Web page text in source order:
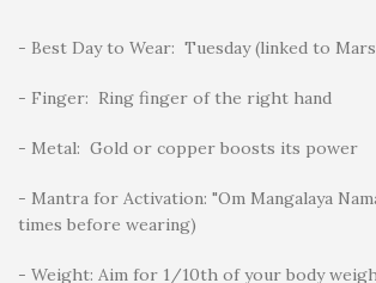
- Best Day to Wear: Tuesday (linked to
- Finger: Ring finger of the right hand
- Metal: Gold or copper boosts its power
- Mantra for Activation: "Om Mangalaya
times before wearing)
- Weight: Aim for 1/10th of your body